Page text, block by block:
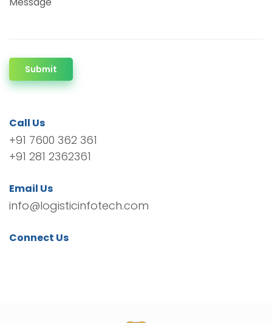
Submit
Call Us
+91 7600 362 361
+91 281 2362361
Email Us
info@logisticinfotech.com
Connect Us